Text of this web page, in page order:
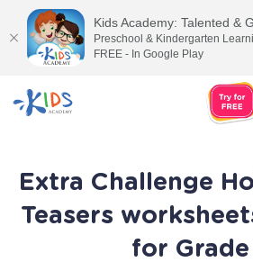
Extra Challenge
Teasers
for Grade
Kids Academy: Talented &
Preschool & Kindergarten
FREE - In Google Play